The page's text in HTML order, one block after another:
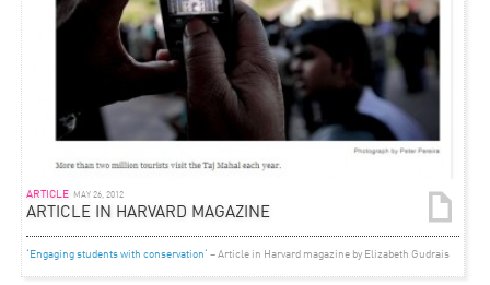
ARTICLE MAY 26, 2012
ARTICLE IN HARVARD MAGAZINE
‘Engaging students with conservation‘ – Article in Harvard magazine by Elizabeth Gudrais